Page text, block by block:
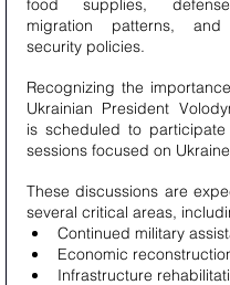
food supplies,
migration patterns, and
security policies.
Recognizing the
Ukrainian President
is scheduled to
sessions focused on
These discussions are
several critical areas,
Continued military
Economic
Infrastructure